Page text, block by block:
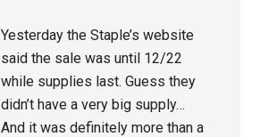
Yesterday the Staple’s website
said the sale was until 12/22
while supplies last. Guess they
didn’t have a very big supply…
And it was definitely more than a